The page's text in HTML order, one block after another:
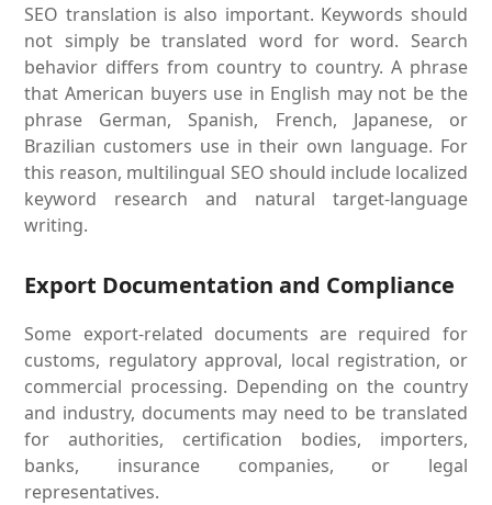
SEO translation is also important. Keywords should
not simply be translated word for word. Search
behavior differs from country to country. A phrase
that American buyers use in English may not be the
phrase German, Spanish, French, Japanese, or
Brazilian customers use in their own language. For
this reason, multilingual SEO should include localized
keyword research and natural target-language
writing.
Export Documentation and Compliance
Some export-related documents are required for
customs, regulatory approval, local registration, or
commercial processing. Depending on the country
and industry, documents may need to be translated
for authorities, certification bodies, importers,
banks, insurance companies, or legal
representatives.